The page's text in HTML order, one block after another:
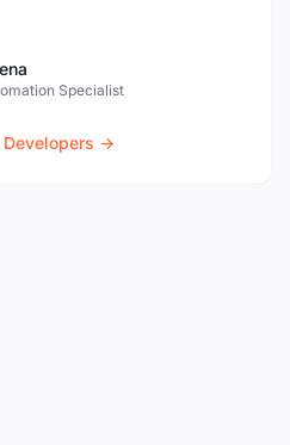
Specialist
→